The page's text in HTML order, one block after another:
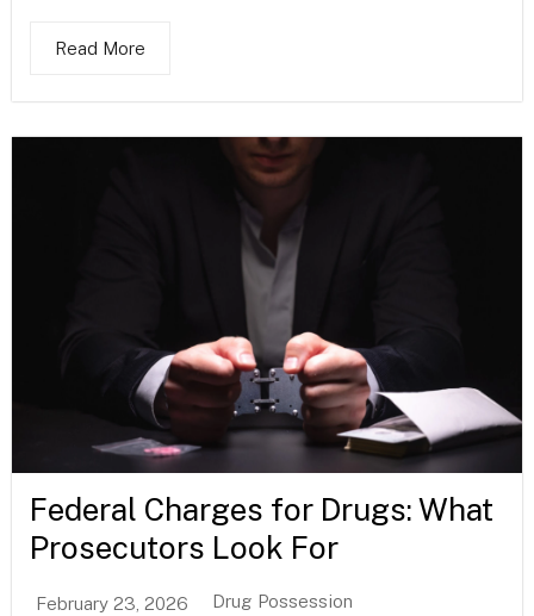
Read More
Federal Charges for Drugs: What
Prosecutors Look For
February 23, 2026 Drug Possession